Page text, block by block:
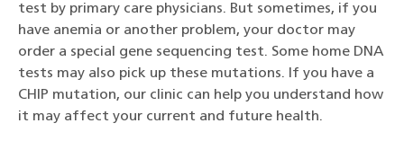
test by primary care physicians. But sometimes, if you
have anemia or another problem, your doctor may
order a special gene sequencing test. Some home DNA
tests may also pick up these mutations. If you have a
CHIP mutation, our clinic can help you understand how
it may affect your current and future health.